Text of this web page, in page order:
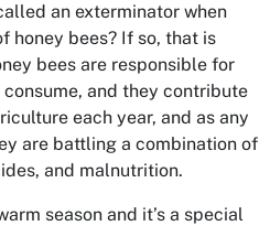
an exterminator when
honey bees? If so, that is
bees are responsible for
and they contribute
each year, and as any
are battling a combination of
and malnutrition.
season and it’s a special